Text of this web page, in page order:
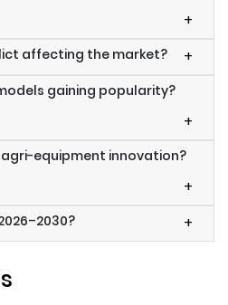
+
affecting the market? +
gaining popularity?
+
equipment innovation?
+
+